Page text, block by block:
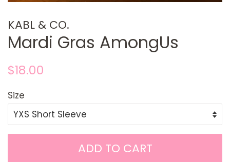
KABL & CO.
Mardi Gras AmongUs
Regular
$18.00
Size
ADD TO CART